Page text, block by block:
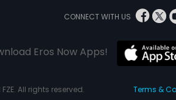
CONNECT WITH US
Eros Now Apps!
All rights reserved. Terms &